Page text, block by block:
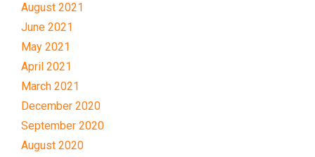
August 2021
June 2021
May 2021
April 2021
March 2021
December 2020
September 2020
August 2020